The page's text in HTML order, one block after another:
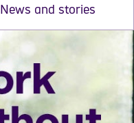
News and stories